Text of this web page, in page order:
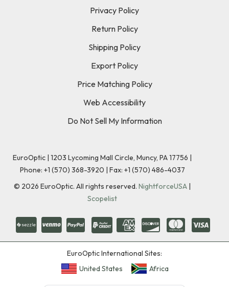
Privacy Policy
Return Policy
Shipping Policy
Export Policy
Price Matching Policy
Web Accessibility
Do Not Sell My Information
EuroOptic | 1203 Lycoming Mall Circle, Muncy, PA 17756 |
Phone: +1 (570) 368-3920 | Fax: +1 (570) 486-4037
© 2026 EuroOptic. All rights reserved. NightforceUSA |
Scopelist
EuroOptic International Sites:
United States
Africa